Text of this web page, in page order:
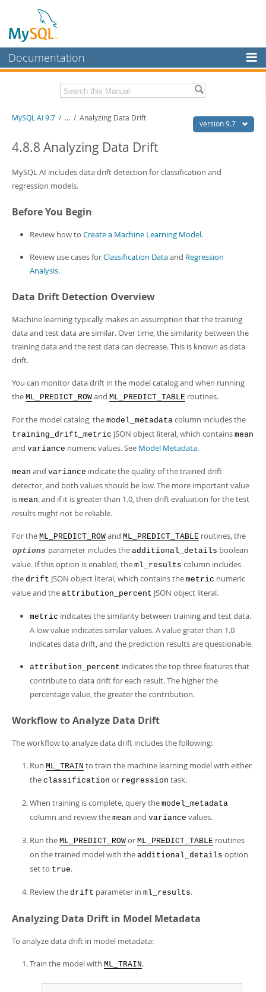
Documentation
MySQL Enterprise
Workbench
InnoDB Cluster
Connectors
More
Developer Zone
Related Documentation
MySQL AI Release Notes
PDF (US Ltr)- 1.5Mb
version 9.7
MySQL AI 9.7 / ... / Analyzing Data Drift
4.8.8 Analyzing Data Drift
MySQL AI includes data drift detection for classification and
regression models.
Before You Begin
Review how to Create a Machine Learning Model.
Review use cases forClassification Dataand Regression
Analysis.
Data Drift Detection Overview
Machine learning typically makes an assumption that the training
data and test data are similar. Over time, the similarity between the
training data and the test data can decrease. This is known as data
drift.
You can monitor data drift in the model catalog and when running
the ML_PREDICT_ROW and ML_PREDICT_TABLE routines.
For the model catalog, the model_metadata column includes the
training_drift_metric JSON object literal, which contains mean
and variance numeric values. See Model Metadata.
mean and variance indicate the quality of the trained drift
detector, and both values should be low. The more important value
is mean, and if it is greater than 1.0, then drift evaluation for the test
results might not be reliable.
For the ML_PREDICT_ROW and ML_PREDICT_TABLE routines, the
options parameter includes the additional_details boolean
value. If this option is enabled, the ml_results column includes
the drift JSON object literal, which contains the metric numeric
value and the attribution_percent JSON object literal.
metric indicates the similarity between training and test data.
A low value indicates similar values. A value grater than 1.0
indicates data drift, and the prediction results are questionable.
attribution_percent indicates the top three features that
contribute to data drift for each result. The higher the
percentage value, the greater the contribution.
Workflow to Analyze Data Drift
The workflow to analyze data drift includes the following:
Run ML_TRAIN to train the machine learning model with either
the classification or regression task.
When training is complete, query the model_metadata
column and review the mean and variance values.
Run the ML_PREDICT_ROW or ML_PREDICT_TABLE routines
on the trained model with the additional_details option
set to true.
Review the drift parameter in ml_results.
Analyzing Data Drift in Model Metadata
To analyze data drift in model metadata:
Train the model with ML_TRAIN.